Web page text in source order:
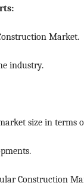
Market.
industry.
size in terms
Construction